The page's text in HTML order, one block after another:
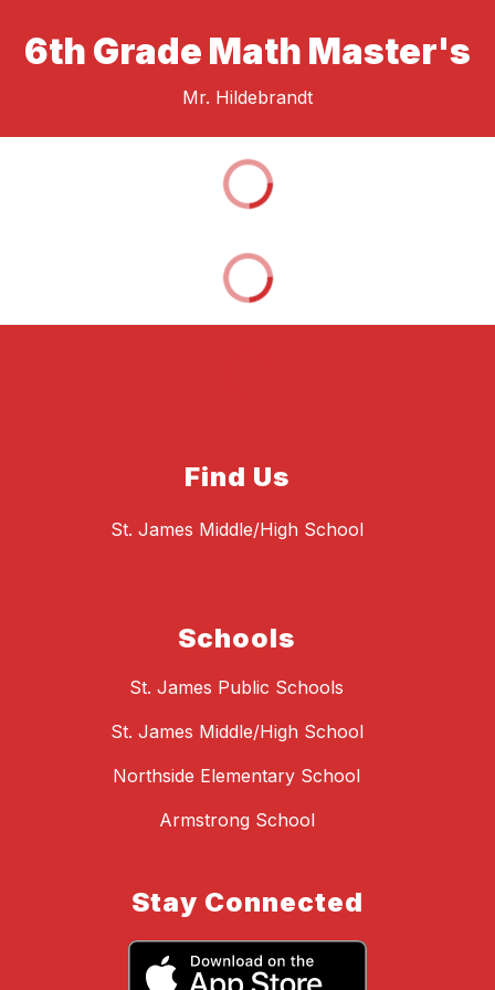
6th Grade Math Master's
Mr. Hildebrandt
Find Us
St. James Middle/High School
Schools
St. James Public Schools
St. James Middle/High School
Northside Elementary School
Armstrong School
Stay Connected